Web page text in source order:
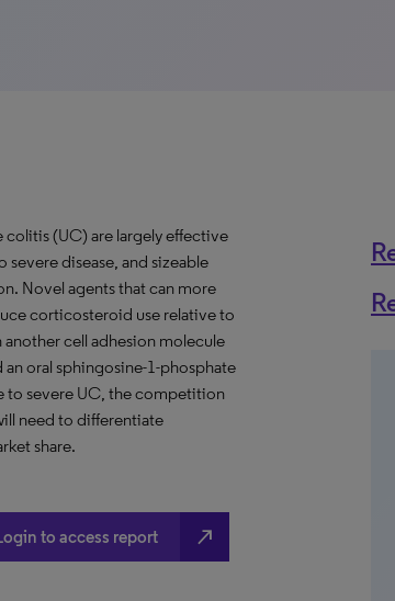
(UC) are largely effective
disease, and sizeable
Novel agents that can more
corticosteroid use relative to
cell adhesion molecule
oral sphingosine-1-phosphate
to severe UC, the competition
need to differentiate
share.
to access report north_east